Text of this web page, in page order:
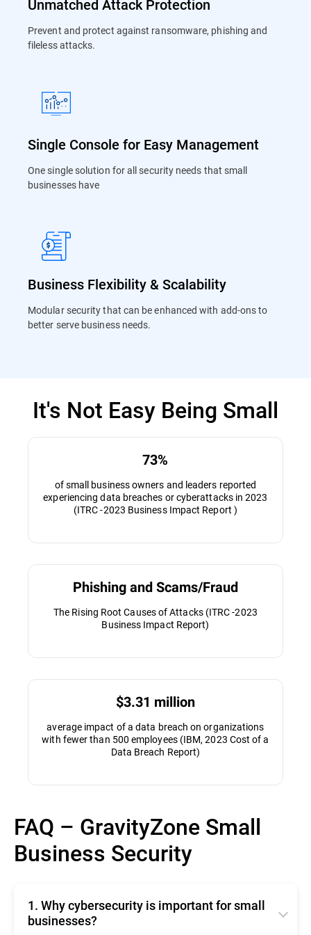
Unmatched Attack Protection
Prevent and protect against ransomware, phishing and
fileless attacks.
Single Console for Easy Management
One single solution for all security needs that small
businesses have
Business Flexibility & Scalability
Modular security that can be enhanced with add-ons to
better serve business needs.
It's Not Easy Being Small
73%
of small business owners and leaders reported
experiencing data breaches or cyberattacks in 2023
(ITRC -2023 Business Impact Report )
Phishing and Scams/Fraud
The Rising Root Causes of Attacks (ITRC -2023
Business Impact Report)
$3.31 million
average impact of a data breach on organizations
with fewer than 500 employees (IBM, 2023 Cost of a
Data Breach Report)
FAQ – GravityZone Small
Business Security
1. Why cybersecurity is important for small
businesses?